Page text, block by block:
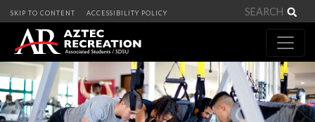
SKIP TO CONTENT ACCESSIBILITY POLICY